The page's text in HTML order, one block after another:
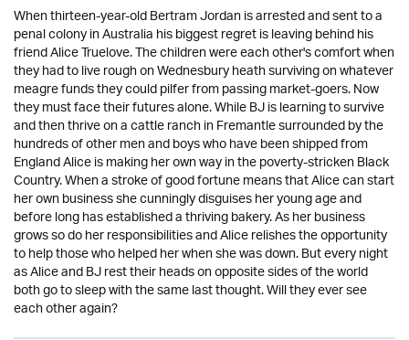
When thirteen-year-old Bertram Jordan is arrested and sent to a
penal colony in Australia his biggest regret is leaving behind his
friend Alice Truelove. The children were each other's comfort when
they had to live rough on Wednesbury heath surviving on whatever
meagre funds they could pilfer from passing market-goers. Now
they must face their futures alone. While BJ is learning to survive
and then thrive on a cattle ranch in Fremantle surrounded by the
hundreds of other men and boys who have been shipped from
England Alice is making her own way in the poverty-stricken Black
Country. When a stroke of good fortune means that Alice can start
her own business she cunningly disguises her young age and
before long has established a thriving bakery. As her business
grows so do her responsibilities and Alice relishes the opportunity
to help those who helped her when she was down. But every night
as Alice and BJ rest their heads on opposite sides of the world
both go to sleep with the same last thought. Will they ever see
each other again?